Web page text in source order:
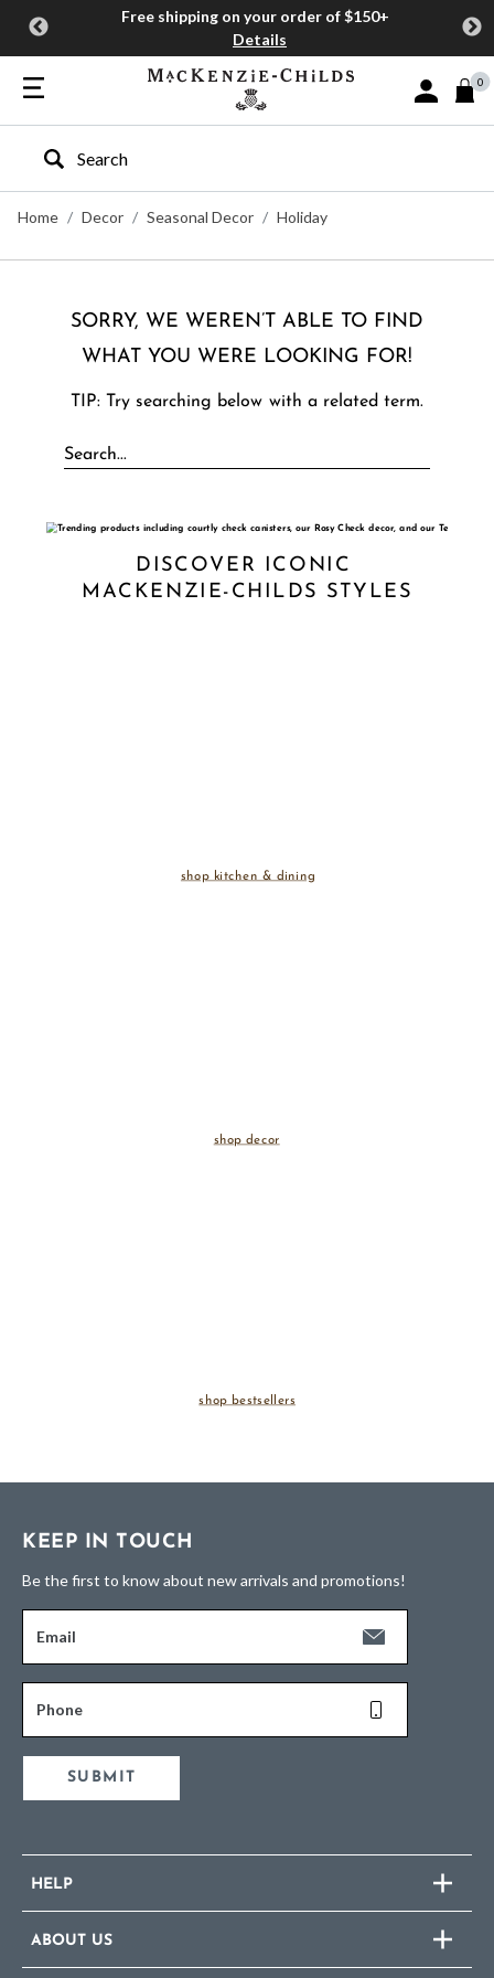
Free shipping on your order of $150+
Details
Sign In or
0
Type to search our site
Home
Decor Seasonal Decor Holiday
SORRY, WE WEREN’T ABLE TO FIND
WHAT YOU WERE LOOKING FOR!
TIP: Try searching below with a related term.
DISCOVER ICONIC
MACKENZIE-CHILDS STYLES
shop kitchen & dining
shop decor
shop bestsellers
KEEP IN TOUCH
Be the first to know about new arrivals and promotions!
Email
Phone
SUBMIT
HELP
ABOUT US